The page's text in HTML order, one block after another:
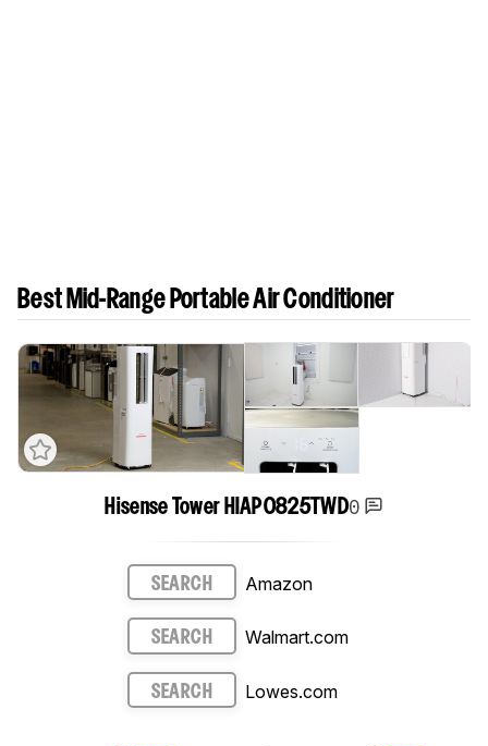
Best Mid-Range Portable Air Conditioner
Hisense Tower HIAP0825TWD0
SEARCH Amazon
SEARCH Walmart.com
SEARCH Lowes.com